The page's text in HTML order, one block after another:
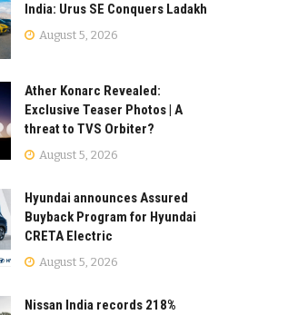
India: Urus SE Conquers Ladakh
August 5, 2026
Ather Konarc Revealed:
Exclusive Teaser Photos | A
threat to TVS Orbiter?
August 5, 2026
Hyundai announces Assured
Buyback Program for Hyundai
CRETA Electric
August 5, 2026
Nissan India records 218%